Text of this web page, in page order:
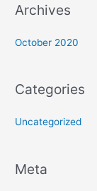
Archives
October 2020
Categories
Uncategorized
Meta